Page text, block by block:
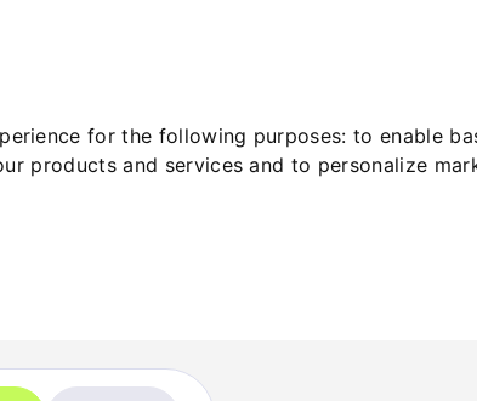
for the following purposes:to enable
products and services and to personalize